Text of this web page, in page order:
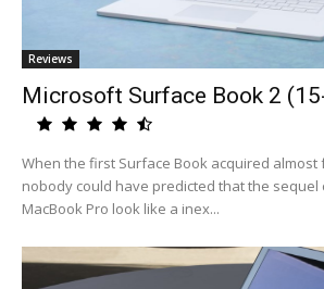
Reviews
Microsoft Surface Book 2
When the first Surface Book acquired almost
nobody could have predicted that the sequel
MacBook Pro look like a inex...